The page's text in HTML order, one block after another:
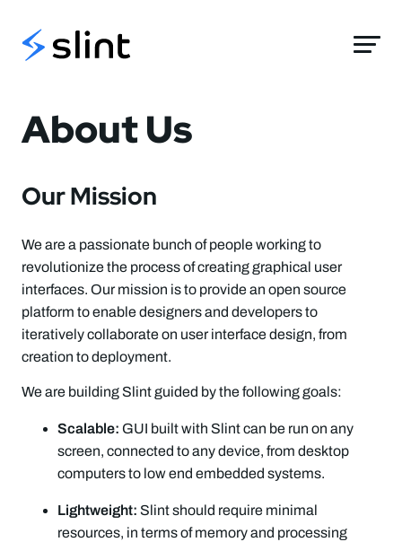
About Us
Our Mission
We are a passionate bunch of people working to
revolutionize the process of creating graphical user
interfaces. Our mission is to provide an open source
platform to enable designers and developers to
iteratively collaborate on user interface design, from
creation to deployment.
We are building Slint guided by the following goals:
Scalable: GUI built with Slint can be run on any
screen, connected to any device, from desktop
computers to low end embedded systems.
Lightweight: Slint should require minimal
resources, in terms of memory and processing